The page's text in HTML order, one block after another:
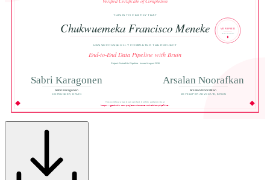
THIS IS TO CERTIFY THAT
Chukwuemeka Francisco Meneke
HAS SUCCESSFULLY COMPLETED THE PROJECT
End-to-End Data Pipeline with Bruin
Project: NairaBits Pipeline · Issued August 2026
VERIFIED
BRUIN ACADEMY
Sabri Karagonen
Sabri Karagonen
CO-FOUNDER, BRUIN
Arsalan Noorafkan
Arsalan Noorafkan
DEVELOPER ADVOCATE, BRUIN
This certificate has been verified. Confirm authenticity at
https://getbruin.com/project-showcase/nairabits-pipeline/